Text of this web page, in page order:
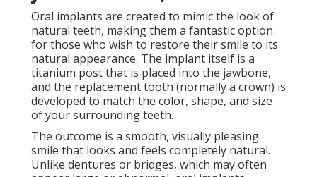
Oral implants are created to mimic the look of
natural teeth, making them a fantastic option
for those who wish to restore their smile to its
natural appearance. The implant itself is a
titanium post that is placed into the jawbone,
and the replacement tooth (normally a crown) is
developed to match the color, shape, and size
of your surrounding teeth.
The outcome is a smooth, visually pleasing
smile that looks and feels completely natural.
Unlike dentures or bridges, which may often